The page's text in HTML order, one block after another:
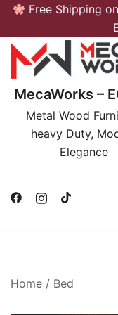
Skip
content
Free Shipping
MecaWorks –
Metal Wood
heavy Duty,
Elegance
Home / Bed